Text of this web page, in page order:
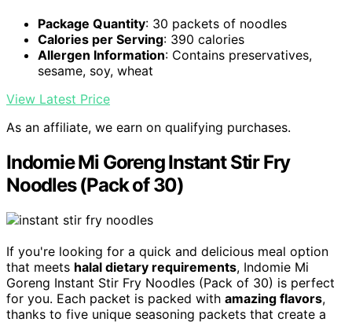
Package Quantity: 30 packets of noodles
Calories per Serving: 390 calories
Allergen Information: Contains preservatives,
sesame, soy, wheat
View Latest Price
As an affiliate, we earn on qualifying purchases.
Indomie Mi Goreng Instant Stir Fry
Noodles (Pack of 30)
If you're looking for a quick and delicious meal option
that meets halal dietary requirements, Indomie Mi
Goreng Instant Stir Fry Noodles (Pack of 30) is perfect
for you. Each packet is packed with amazing flavors,
thanks to five unique seasoning packets that create a